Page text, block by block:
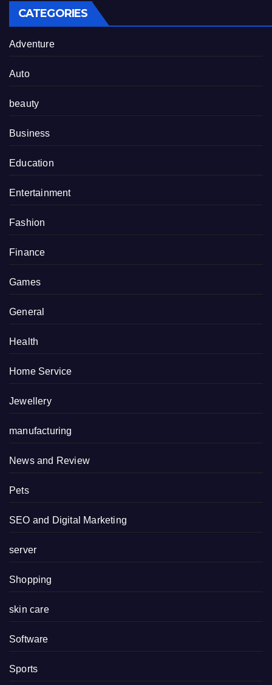
CATEGORIES
Adventure
Auto
beauty
Business
Education
Entertainment
Fashion
Finance
Games
General
Health
Home Service
Jewellery
manufacturing
News and Review
Pets
SEO and Digital Marketing
server
Shopping
skin care
Software
Sports